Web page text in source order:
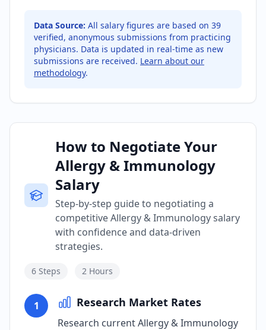
Data Source: All salary figures are based on 39
verified, anonymous submissions from practicing
physicians. Data is updated in real-time as new
submissions are received. Learn about our
methodology.
How to Negotiate Your
Allergy & Immunology
Salary
Step-by-step guide to negotiating a
competitive Allergy & Immunology salary
with confidence and data-driven
strategies.
6 Steps 2 Hours
1 Research Market Rates
Research current Allergy & Immunology